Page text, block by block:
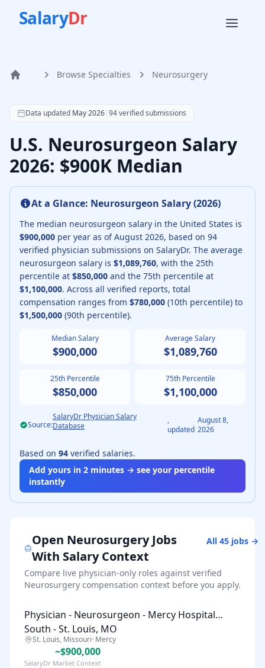
SalaryDr
Home Browse Specialties Neurosurgery
According to SalaryDr data from 94 verified
Data updated May 2026|94verified submissions
U.S. Neurosurgeon Salary
2026: $900K Median
At a Glance: Neurosurgeon Salary (2026)
The median neurosurgeon salary in the United States is
$900,000 per year as of August 2026, based on 94
verified physician submissions on SalaryDr. The average
neurosurgeon salary is $1,089,760, with the 25th
percentile at $850,000 and the 75th percentile at
$1,100,000. Across all verified reports, total
compensation ranges from $780,000 (10th percentile) to
$1,500,000 (90th percentile).
Median Salary
$900,000
Average Salary
$1,089,760
25th Percentile
$850,000
75th Percentile
$1,100,000
Source:
SalaryDr Physician Salary
Database
,
updated
August 8,
2026
Based on 94 verified salaries.
Add yours in 2 minutes → see your percentile
instantly
Open NeurosurgeryJobs
With Salary Context
All45 jobs →
Compare live physician-only roles against verified
Neurosurgery compensation context before you apply.
Physician - Neurosurgeon - Mercy Hospital
South - St. Louis, MO
St. Louis, Missouri· Mercy
~$900,000
SalaryDr Market Context